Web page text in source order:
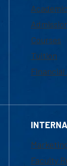
Courses
Tuition
Financial
Faculty